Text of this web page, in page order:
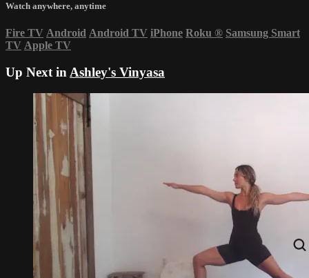
Watch anywhere, anytime
Fire TV Android Android TV iPhone Roku ® Samsung Smart
TV Apple TV
Up Next in Ashley's Vinyasa